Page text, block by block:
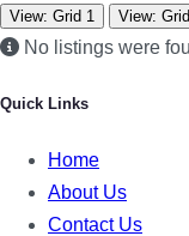
View: Grid 1 View:
No listings were
Quick Links
Home
About Us
Contact Us